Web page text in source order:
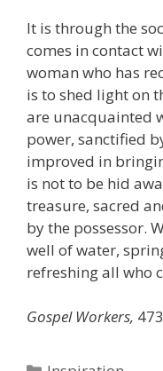
It is through the
comes in contact
woman who has
is to shed light on
are unacquainted
power, sanctified
improved in
is not to be hid
treasure, sacred
by the possessor.
well of water,
refreshing all who
Gospel Workers,